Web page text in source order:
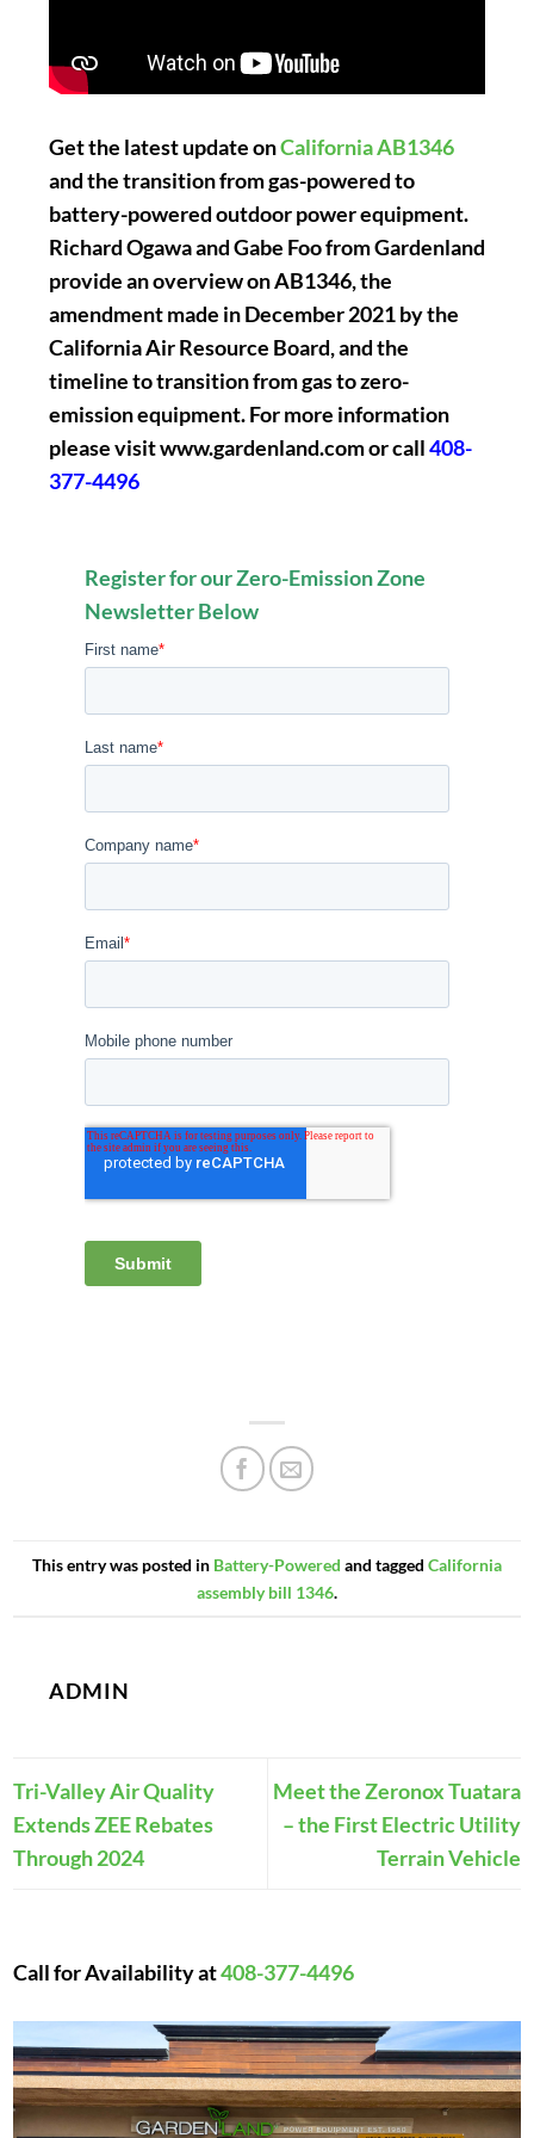
Get the latest update onCalifornia AB1346
and the transition from gas-powered to
battery-powered outdoor power equipment.
Richard Ogawa and Gabe Foo from Gardenland
provide an overview on AB1346, the
amendment made in December 2021 by the
California Air Resource Board, and the
timeline to transition from gas to zero-
emission equipment. For more information
please visit www.gardenland.com or call408-
377-4496
Register for our Zero-Emission Zone
Newsletter Below
This entry was posted in Battery-Powered and tagged California
assembly bill 1346.
ADMIN
Tri-Valley Air Quality
Extends ZEE Rebates
Through 2024
Meet the Zeronox Tuatara
– the First Electric Utility
Terrain Vehicle
Call for Availability at408-377-4496